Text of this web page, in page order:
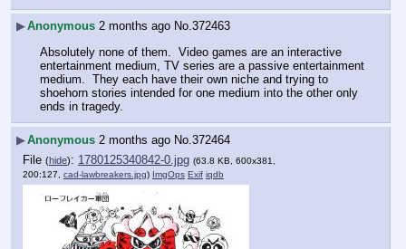
▶Anonymous 2 months ago No.372463
Absolutely none of them.  Video games are an interactive
entertainment medium, TV series are a passive entertainment
medium.  They each have their own niche and trying to
shoehorn stories intended for one medium into the other only
ends in tragedy.
▶Anonymous 2 months ago No. 372464
File (hide): 1780125340842-0.jpg (63.8 KB, 600x381,
200:127, cad-lawbreakers.jpg) ImgOps Exif iqdb